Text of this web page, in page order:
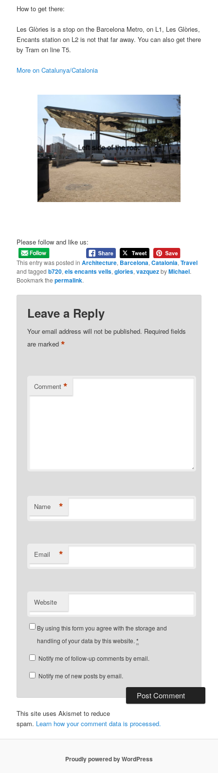
How to get there:
Les Glòries is a stop on the Barcelona Metro, on L1, Les Glòries,
Encants station on L2 is not that far away. You can also get there
by Tram on line T5.
More on Catalunya/Catalonia
Please follow and like us:
This entry was posted inArchitecture, Barcelona,Catalonia,Travel
and taggedb720,els encants vells,glories,vazquezbyMichael.
Bookmark thepermalink.
Leave a Reply
Your email address will not be published. Required fields
are marked*
Comment *
Name *
Email *
Website
By using this form you agree with the storage and
handling of your data by this website.*
Notify me of follow-up comments by email.
Notify me of new posts by email.
This site uses Akismet to reduce
spam. Learn how your comment data is processed.
Proudly powered by WordPress